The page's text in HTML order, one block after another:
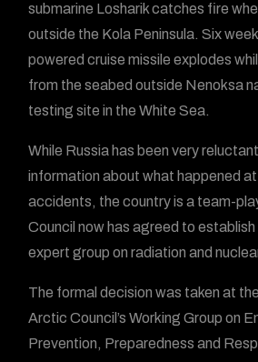
submarine Losharik catches fire
outside the Kola Peninsula. Six
powered cruise missile explodes
from the seabed outside Nenoksa
testing site in the White Sea.
While Russia has been very
information about what happened
accidents, the country is a team-
Council now has agreed to
expert group on radiation and
The formal decision was taken at
Arctic Council’s Working Group on
Prevention, Preparedness and